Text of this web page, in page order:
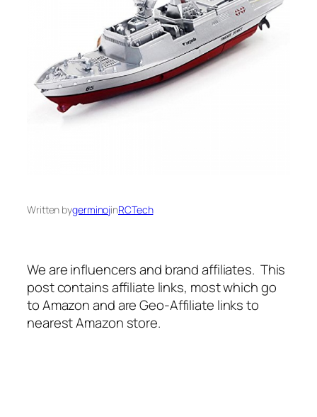
Written bygerminojinRCTech
We are influencers and brand affiliates. This
post contains affiliate links, most which go
to Amazon and are Geo-Affiliate links to
nearest Amazon store.